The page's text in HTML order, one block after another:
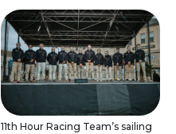
11th Hour Racing Team’s sailing